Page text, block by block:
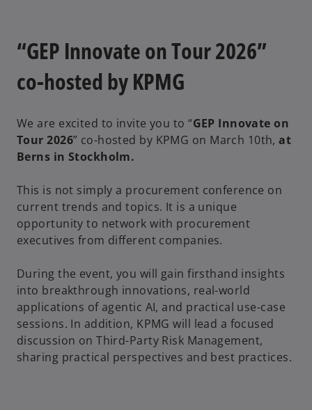
“GEP Innovate on Tour 2026”
co-hosted by KPMG
We are excited to invite you to “GEP Innovate on
Tour 2026” co-hosted by KPMG on March 10th,at
Berns in Stockholm.
This is not simply a procurement conference on
current trends and topics. It is a unique
opportunity to network with procurement
executives from different companies.
During the event, you will gain firsthand insights
into breakthrough innovations, real-world
applications of agentic AI, and practical use-case
sessions. In addition, KPMG will lead a focused
discussion on Third-Party Risk Management,
sharing practical perspectives and best practices.